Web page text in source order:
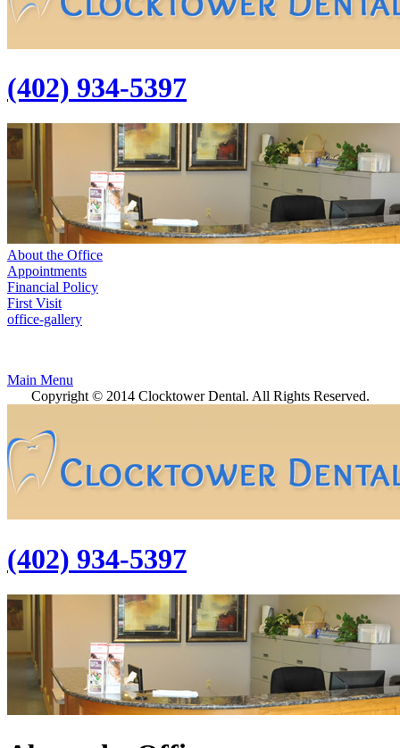
(402) 934-5397
About the Office
Appointments
Financial Policy
First Visit
office-gallery
Main Menu
Copyright © 2014 Clocktower Dental. All Rights Reserved.
(402) 934-5397